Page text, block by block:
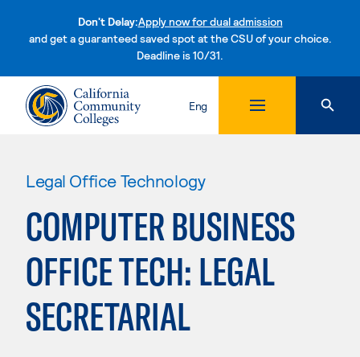
Don't Delay:Apply now for dual admission
and get a guaranteed saved spot at the CSU of your choice.
Deadline is 10/31.Skip to content
Eng
Legal Office Technology
COMPUTER BUSINESS
OFFICE TECH: LEGAL
SECRETARIAL